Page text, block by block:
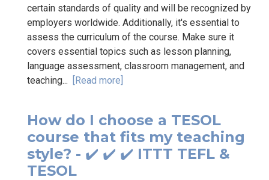
certain standards of quality and will be recognized by
employers worldwide. Additionally, it's essential to
assess the curriculum of the course. Make sure it
covers essential topics such as lesson planning,
language assessment, classroom management, and
teaching... [Read more]
How do I choose a TESOL
course that fits my teaching
style? - ✔️ ✔️ ✔️ ITTT TEFL &
TESOL